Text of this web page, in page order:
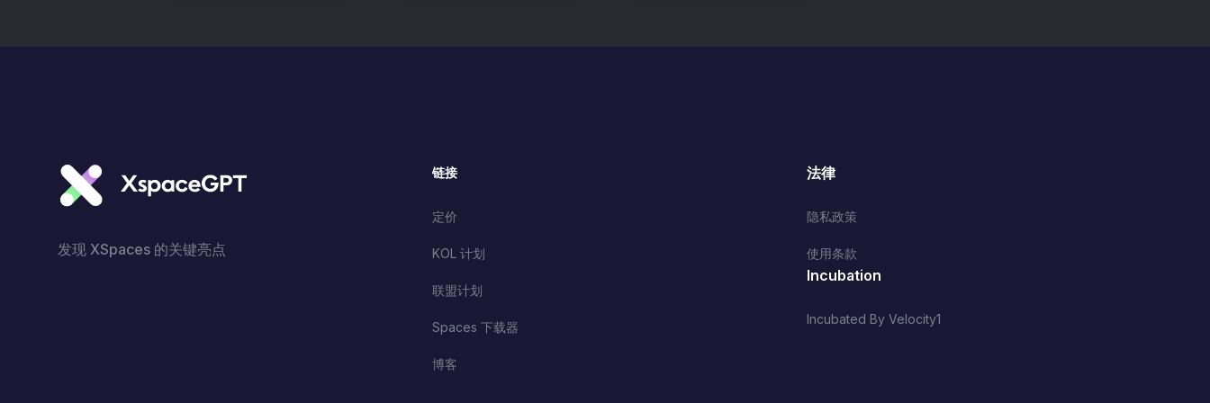
发现 XSpaces 的关键亮点
链接
定价
KOL 计划
联盟计划
Spaces 下载器
博客
法律
隐私政策
使用条款
Incubation
Incubated By Velocity1